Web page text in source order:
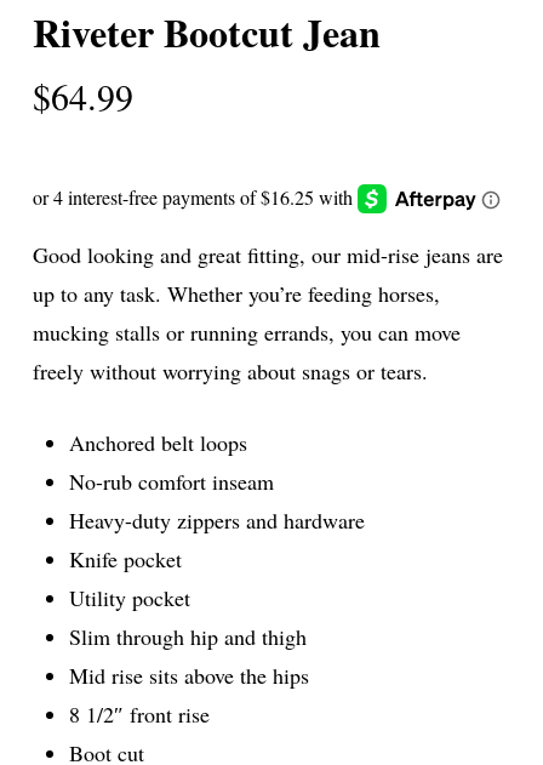
Riveter Bootcut Jean
$64.99
Good looking and great fitting, our mid-rise jeans are
up to any task. Whether you’re feeding horses,
mucking stalls or running errands, you can move
freely without worrying about snags or tears.
Anchored belt loops
No-rub comfort inseam
Heavy-duty zippers and hardware
Knife pocket
Utility pocket
Slim through hip and thigh
Mid rise sits above the hips
8 1/2″ front rise
Boot cut